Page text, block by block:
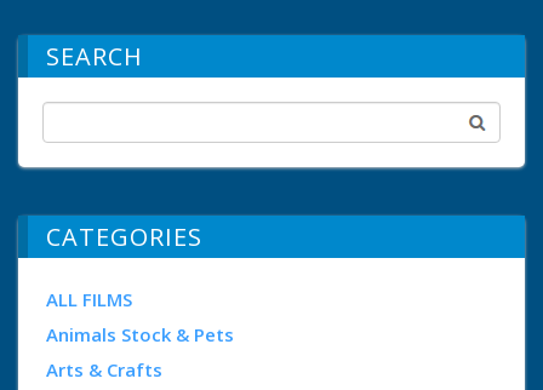
SEARCH
CATEGORIES
ALL FILMS
Animals Stock & Pets
Arts & Crafts